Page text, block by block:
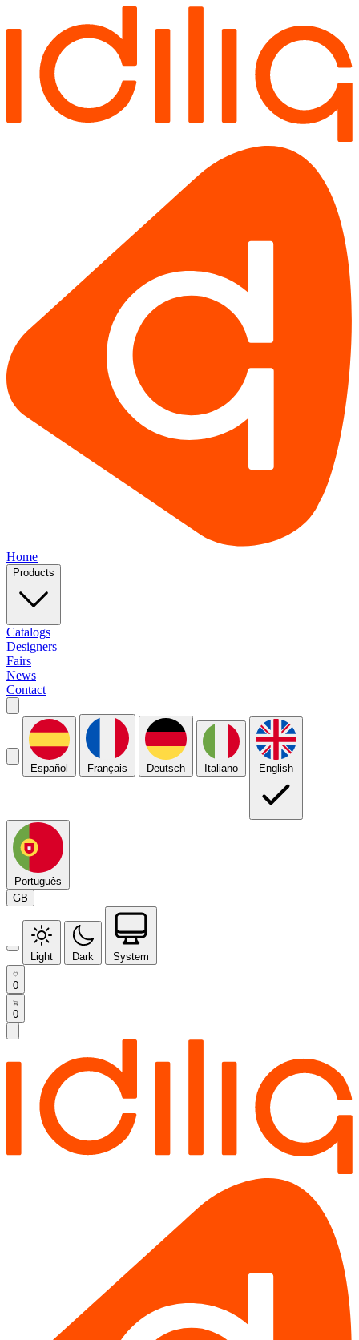
Home
Products
Catalogs
Designers
Fairs
News
Contact
Español Français Deutsch Italiano English
Português
GB
Light Dark System
0
0